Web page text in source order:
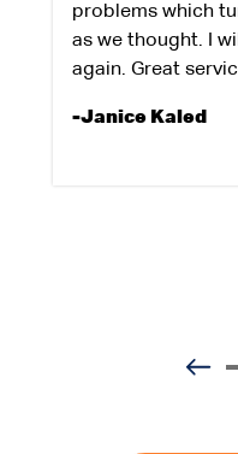
problems which
as we thought. I
again. Great
-Janice Kaled